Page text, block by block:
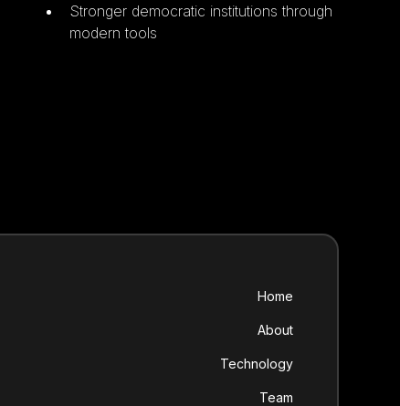
Stronger democratic institutions through
modern tools
Home
About
Technology
Team